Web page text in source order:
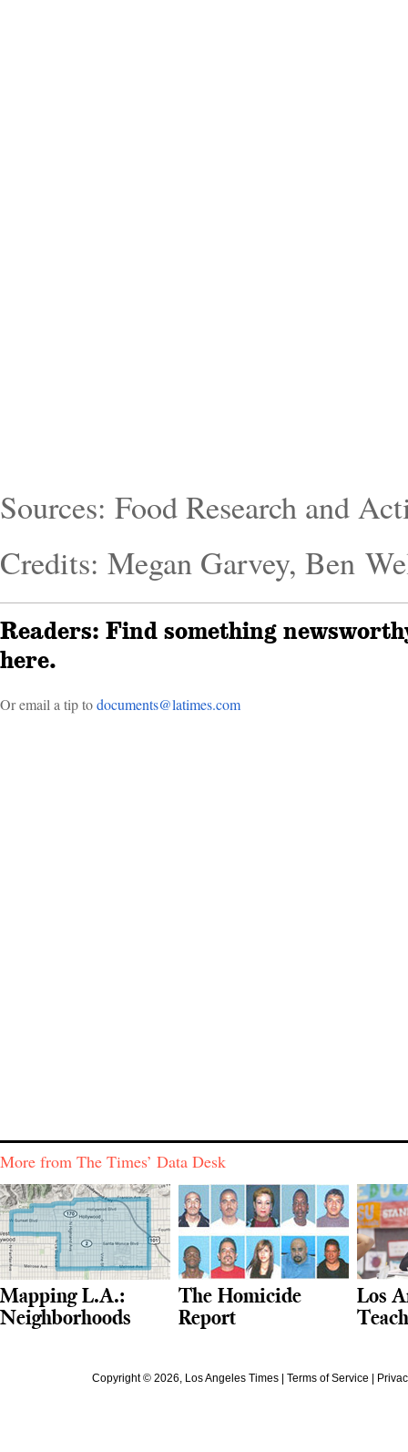
Sources: Food Research and
Credits: Megan Garvey, Ben
Readers: Find something
here.
Or email a tip todoc­uments@latimes.com
More from The Times’ Data Desk
Mapping L.A.:
Neighborhoods
The Homicide
Report
Los
Copyright © 2026, Los Angeles Times | Terms of Service